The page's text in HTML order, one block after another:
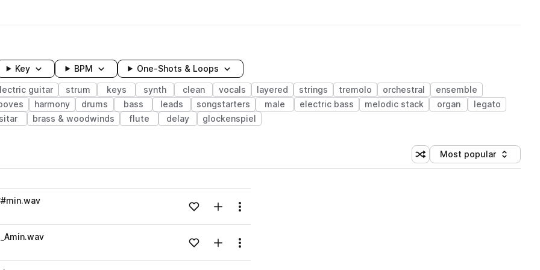
Key BPM One-Shots & Loops
guitar strum keys synth clean vocals layered strings tremolo orchestral
ensemble
harmony drums bass leads songstarters male electric bass melodic stack organ
legato
sitar brass & woodwinds flute delay glockenspiel
Shuffle random sorting
Sort by
Most popular
Loading content...Add to likesAdd to your Library (1 credit)
Menu
Loading content...Add to likesAdd to your Library (1 credit)
Menu